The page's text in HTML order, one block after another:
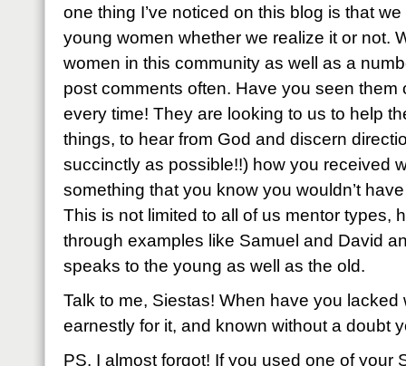
one thing I’ve noticed on this blog is that
young women whether we realize it or not.
women in this community as well as a
post comments often. Have you seen them
every time! They are looking to us to help
things, to hear from God and discern
succinctly as possible!!) how you received
something that you know you wouldn’t
This is not limited to all of us mentor types,
through examples like Samuel and David
speaks to the young as well as the old.
Talk to me, Siestas! When have you
earnestly for it, and known without a doubt
PS. I almost forgot! If you used one of your